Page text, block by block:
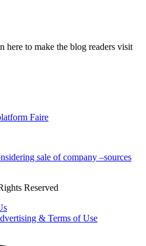
here to make the blog readers visit
Faire
sale of company –sources
Reserved
& Terms of Use